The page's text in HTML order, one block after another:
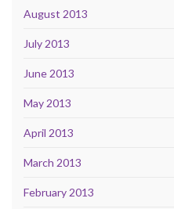
August 2013
July 2013
June 2013
May 2013
April 2013
March 2013
February 2013